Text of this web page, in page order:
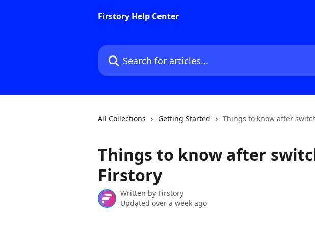
Firstory Help Center
Search for articles...
All Collections Getting Started Things to know after
Things to know after
Firstory
Written by Firstory
Updated over a week ago